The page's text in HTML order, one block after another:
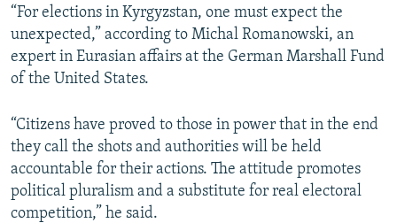
“For elections in Kyrgyzstan, one must expect the
unexpected,” according to Michal Romanowski, an
expert in Eurasian affairs at the German Marshall Fund
of the United States.
“Citizens have proved to those in power that in the end
they call the shots and authorities will be held
accountable for their actions. The attitude promotes
political pluralism and a substitute for real electoral
competition,” he said.